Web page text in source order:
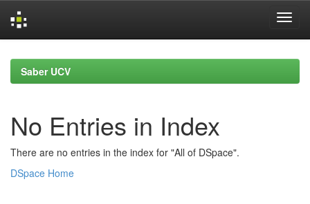
navigationSaber UCV
No Entries in Index
There are no entries in the index for "All of DSpace".
DSpace Home